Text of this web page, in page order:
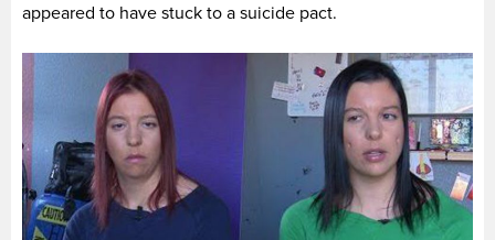
appeared to have stuck to a suicide pact.